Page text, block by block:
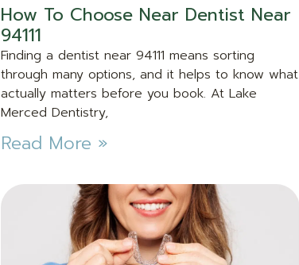
How To Choose Near Dentist Near
94111
Finding a dentist near 94111 means sorting
through many options, and it helps to know what
actually matters before you book. At Lake
Merced Dentistry,
Read More »